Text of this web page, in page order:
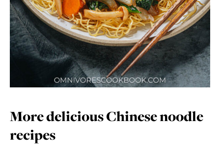
More delicious Chinese noodle
recipes